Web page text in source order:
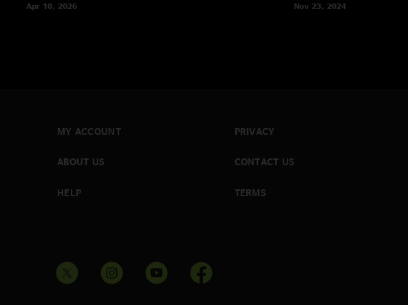
Apr 10, 2026 Nov 23, 2024
MY ACCOUNT
ABOUT US
HELP
PRIVACY
CONTACT US
TERMS